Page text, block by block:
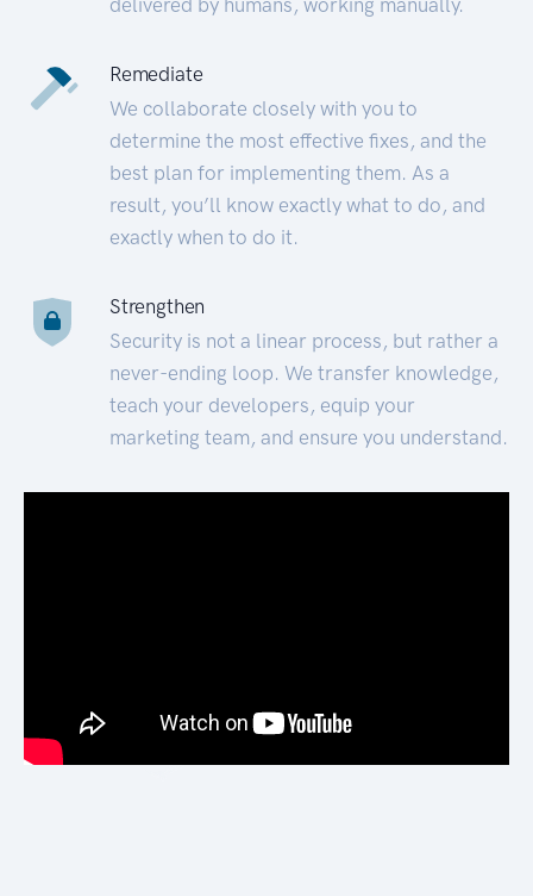
Remediate
We collaborate closely with you to
determine the most effective fixes, and the
best plan for implementing them. As a
result, you’ll know exactly what to do, and
exactly when to do it.
Strengthen
Security is not a linear process, but rather a
never-ending loop. We transfer knowledge,
teach your developers, equip your
marketing team, and ensure you understand.